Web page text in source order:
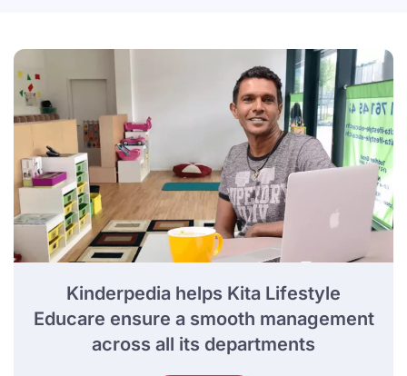
Kinderpedia helps Kita Lifestyle
Educare ensure a smooth management
across all its departments